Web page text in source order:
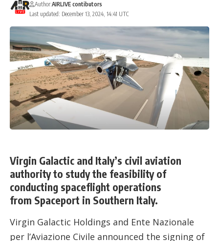
Last updated: December 13, 2024, 14:41 UTC
Author:AIRLIVE contibutors
Virgin Galactic and Italy’s civil aviation
authority to study the feasibility of
conducting spaceflight operations
from Spaceport in Southern Italy.
Virgin Galactic Holdings and Ente Nazionale
per l’Aviazione Civile announced the signing of